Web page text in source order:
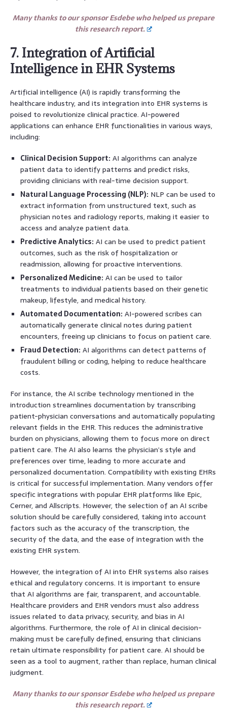
Many thanks to our sponsor Esdebe who helped us prepare
this research report.
7. Integration of Artificial
Intelligence in EHR Systems
Artificial intelligence (AI) is rapidly transforming the
healthcare industry, and its integration into EHR systems is
poised to revolutionize clinical practice. AI-powered
applications can enhance EHR functionalities in various ways,
including:
Clinical Decision Support: AI algorithms can analyze
patient data to identify patterns and predict risks,
providing clinicians with real-time decision support.
Natural Language Processing (NLP): NLP can be used to
extract information from unstructured text, such as
physician notes and radiology reports, making it easier to
access and analyze patient data.
Predictive Analytics: AI can be used to predict patient
outcomes, such as the risk of hospitalization or
readmission, allowing for proactive interventions.
Personalized Medicine: AI can be used to tailor
treatments to individual patients based on their genetic
makeup, lifestyle, and medical history.
Automated Documentation: AI-powered scribes can
automatically generate clinical notes during patient
encounters, freeing up clinicians to focus on patient care.
Fraud Detection: AI algorithms can detect patterns of
fraudulent billing or coding, helping to reduce healthcare
costs.
For instance, the AI scribe technology mentioned in the
introduction streamlines documentation by transcribing
patient-physician conversations and automatically populating
relevant fields in the EHR. This reduces the administrative
burden on physicians, allowing them to focus more on direct
patient care. The AI also learns the physician’s style and
preferences over time, leading to more accurate and
personalized documentation. Compatibility with existing EHRs
is critical for successful implementation. Many vendors offer
specific integrations with popular EHR platforms like Epic,
Cerner, and Allscripts. However, the selection of an AI scribe
solution should be carefully considered, taking into account
factors such as the accuracy of the transcription, the
security of the data, and the ease of integration with the
existing EHR system.
However, the integration of AI into EHR systems also raises
ethical and regulatory concerns. It is important to ensure
that AI algorithms are fair, transparent, and accountable.
Healthcare providers and EHR vendors must also address
issues related to data privacy, security, and bias in AI
algorithms. Furthermore, the role of AI in clinical decision-
making must be carefully defined, ensuring that clinicians
retain ultimate responsibility for patient care. AI should be
seen as a tool to augment, rather than replace, human clinical
judgment.
Many thanks to our sponsor Esdebe who helped us prepare
this research report.